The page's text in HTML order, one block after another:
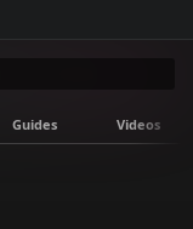
Guides Videos